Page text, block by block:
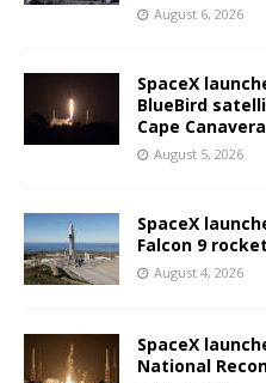
August 6, 2026
SpaceX
BlueBird
Cape
August 5, 2026
SpaceX
Falcon 9
August 4, 2026
SpaceX
National